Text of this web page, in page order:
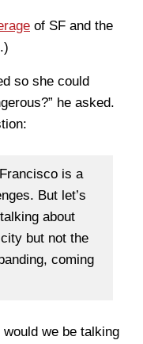
of SF and the
so she could
he asked.
is a
But let’s
about
but not the
coming
we be talking